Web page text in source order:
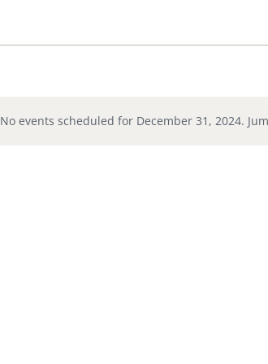
Notice
No events scheduled for December 31, 2024.